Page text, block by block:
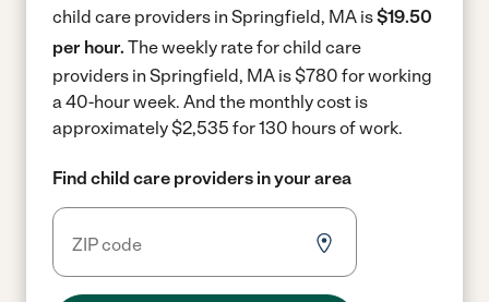
child care providers in Springfield, MA is$19.50
per hour. The weekly rate for child care
providers in Springfield, MA is $780 for working
a 40-hour week. And the monthly cost is
approximately $2,535 for 130 hours of work.
Find child care providers in your area